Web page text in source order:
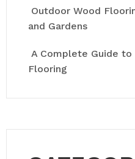
Outdoor Wood
and Gardens
A Complete Guide to
Flooring